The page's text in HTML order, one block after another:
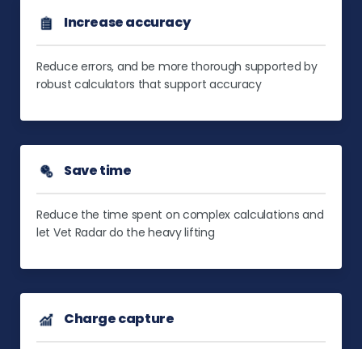
Increase accuracy
Reduce errors, and be more thorough supported by
robust calculators that support accuracy
Save time
Reduce the time spent on complex calculations and
let Vet Radar do the heavy lifting
Charge capture